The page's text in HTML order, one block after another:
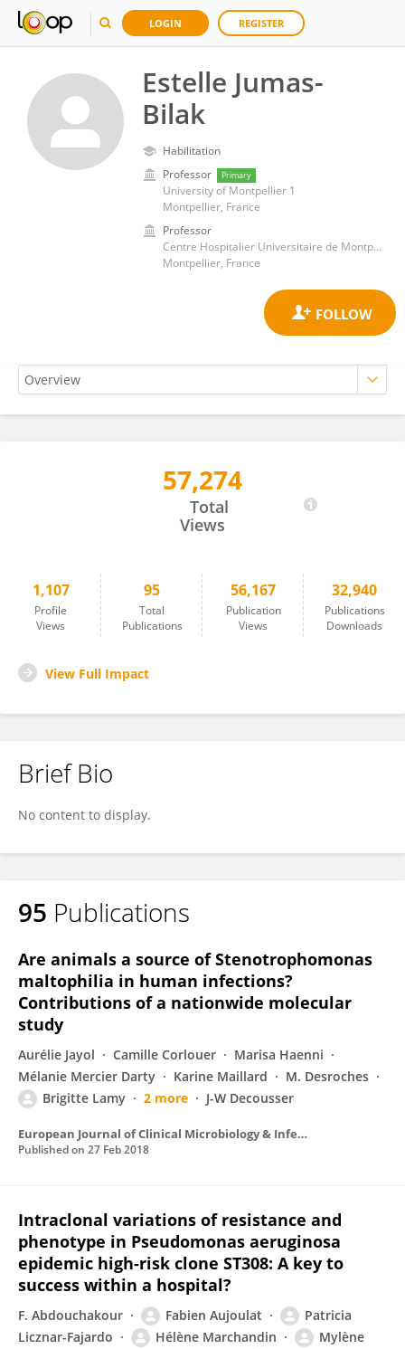
LOGIN REGISTER
Estelle Jumas-
Bilak
Habilitation
Professor
Primary
University of Montpellier 1
Montpellier, France
Professor
Centre Hospitalier Universitaire de Montpellier
Montpellier, France
57,274
Total
Views
1,107
Profile
Views
95
Total
Publications
56,167
Publication
Views
32,940
Publications
Downloads
View Full Impact
Brief Bio
No content to display.
95 Publications
Are animals a source of Stenotrophomonas
maltophilia in human infections?
Contributions of a nationwide molecular
study
Aurélie Jayol Camille Corlouer
Marisa Haenni
Mélanie Mercier Darty
Karine Maillard
M. Desroches
Brigitte Lamy
2 more J-W Decousser
European Journal of Clinical Microbiology & Infectious Diseases
Published on 27 Feb 2018
Intraclonal variations of resistance and
phenotype in Pseudomonas aeruginosa
epidemic high-risk clone ST308: A key to
success within a hospital?
F. Abdouchakour Fabien Aujoulat
Patricia
Licznar-Fajardo
Hélène Marchandin
Mylène